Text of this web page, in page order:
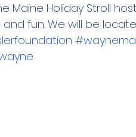
Maine Holiday Stroll
and fun. We will be